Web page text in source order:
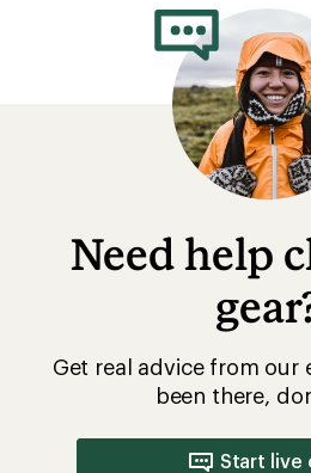
out
stars
Need help
Get real advice from our
been there,
Start live